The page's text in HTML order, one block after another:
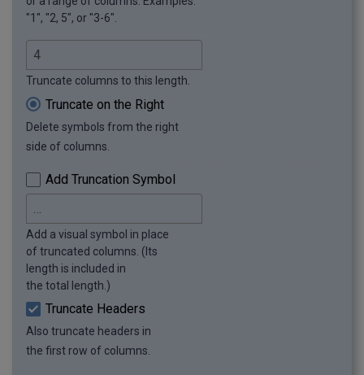
"1", "2, 5", or "3-6".
Truncate columns to this length.
Truncate on the Right
Delete symbols from the right
side of columns.
Add Truncation Symbol
Add a visual symbol in place
of truncated columns. (Its
length is included in
the total length.)
Truncate Headers
Also truncate headers in
the first row of columns.